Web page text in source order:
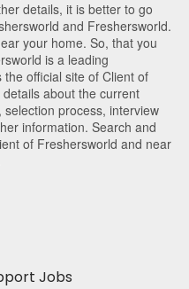
details, it is better to go
and Freshersworld.
your home. So, that you
is a leading
official site of Client of
about the current
process, interview
information. Search and
of Freshersworld and near
Jobs